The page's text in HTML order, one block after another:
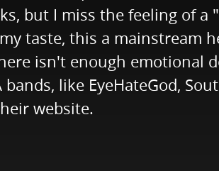
but I miss the feeling of a
taste, this a mainstream
isn't enough emotional
like EyeHateGod,
website.